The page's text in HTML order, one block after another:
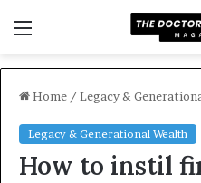
Home / Legacy &
Legacy & Generational Wealth
How to instil